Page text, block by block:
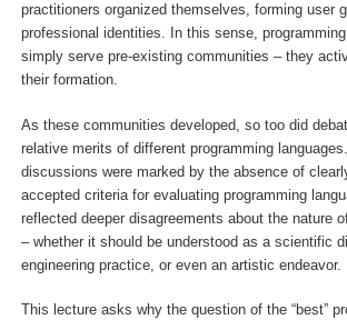
practitioners organized themselves, forming user
professional identities. In this sense,
simply serve pre-existing communities – they
their formation.
As these communities developed, so too did
relative merits of different programming
discussions were marked by the absence of
accepted criteria for evaluating programming
reflected deeper disagreements about the nature
– whether it should be understood as a scientific
engineering practice, or even an artistic endeavor.
This lecture asks why the question of the “best”